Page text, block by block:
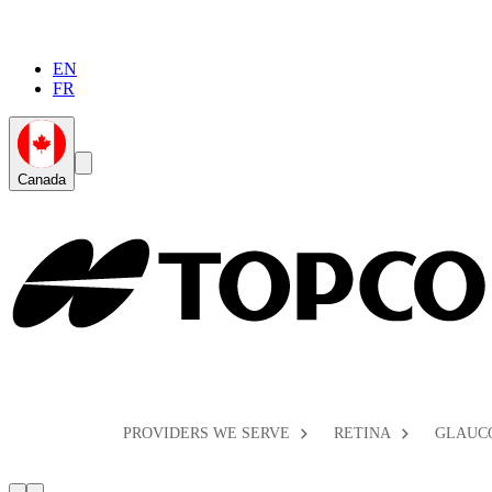
EN
FR
CanadaGlobal
Toggle
Search
PROVIDERS WE SERVE
RETINA